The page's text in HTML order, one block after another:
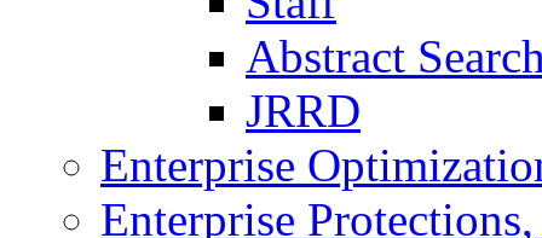
Abstract
JRRD
Enterprise
Enterprise